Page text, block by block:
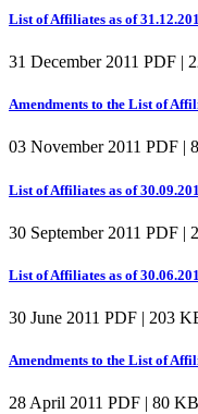
List of Affiliates as of
31 December 2011 PDF |
Amendments to the List of
03 November 2011 PDF |
List of Affiliates as of
30 September 2011 PDF |
List of Affiliates as of
30 June 2011 PDF | 203
Amendments to the List of
28 April 2011 PDF | 80 KB